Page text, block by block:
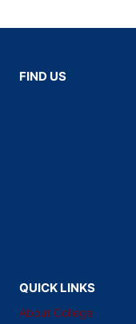
FIND US
QUICK LINKS
About College